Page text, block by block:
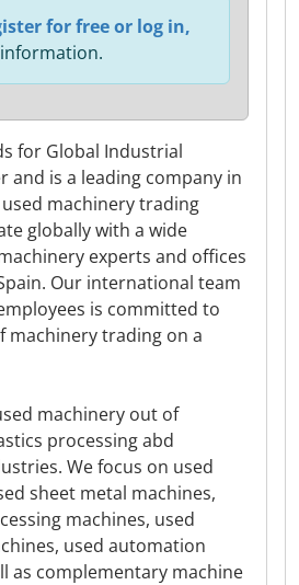
for Global Industrial
and is a leading company in
machinery trading
globally with a wide
experts and offices
Our international team
is committed to
machinery trading on a
machinery out of
processing abd
We focus on used
sheet metal machines,
machines, used
used automation
as complementary machine
for free or log in,